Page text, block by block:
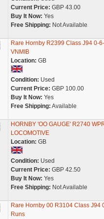
Current Price: GBP 43.00
Buy It Now: Yes
Free Shipping: Not Available
Rare Hornby R2399 Class J94 0-
VNMIB
Location: GB
Condition: Used
Current Price: GBP 100.00
Buy It Now: Yes
Free Shipping: Available
HORNBY 'OO GAUGE' R2740
LOCOMOTIVE
Location: GB
Condition: Used
Current Price: GBP 42.50
Buy It Now: Yes
Free Shipping: Not Available
Rare Hornby 00 R3104 Class J94
Runs